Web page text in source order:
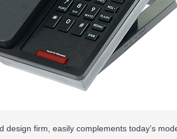
design firm, easily complements today’s